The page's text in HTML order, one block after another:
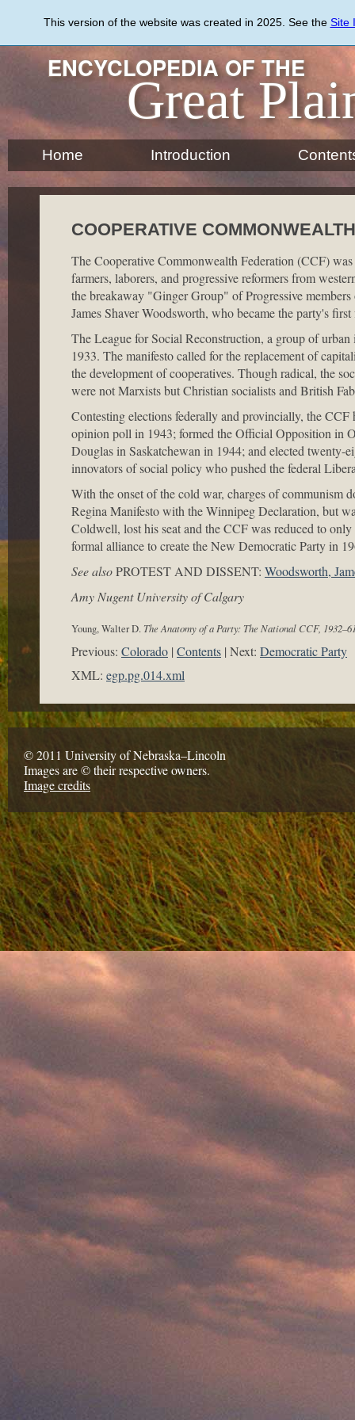
content
This version of the website was created in 2025. See the Site
ENCYCLOPEDIA OF THE
Great
Home Introduction
COOPERATIVE
The Cooperative Commonwealth Federation (CCF)
farmers, laborers, and progressive reformers from
the breakaway "Ginger Group" of Progressive
James Shaver Woodsworth, who became the party's first
The League for Social Reconstruction, a group of
1933. The manifesto called for the replacement of
the development of cooperatives. Though radical, the
were not Marxists but Christian socialists and British
Contesting elections federally and provincially, the CCF
opinion poll in 1943; formed the Official Opposition in
Douglas in Saskatchewan in 1944; and elected twenty-
innovators of social policy who pushed the federal
With the onset of the cold war, charges of communism
Regina Manifesto with the Winnipeg Declaration, but
Coldwell, lost his seat and the CCF was reduced to
formal alliance to create the New Democratic Party in
See alsoPROTEST AND DISSENT: Woodsworth,
Amy Nugent University of Calgary
Young, Walter D. The Anatomy of a Party: The National CCF,
Previous: Colorado Contents Next: Democratic Party
XML: egp.pg.014.xml
© 2011 University of Nebraska–Lincoln
Images are © their respective owners.
Image credits